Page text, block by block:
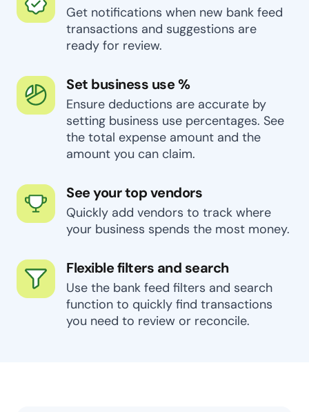
Get notifications when new bank feed
transactions and suggestions are
ready for review.
Set business use %
Ensure deductions are accurate by
setting business use percentages. See
the total expense amount and the
amount you can claim.
See your top vendors
Quickly add vendors to track where
your business spends the most money.
Flexible filters and search
Use the bank feed filters and search
function to quickly find transactions
you need to review or reconcile.